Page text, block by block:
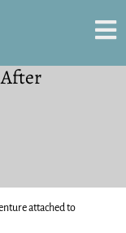
attached to